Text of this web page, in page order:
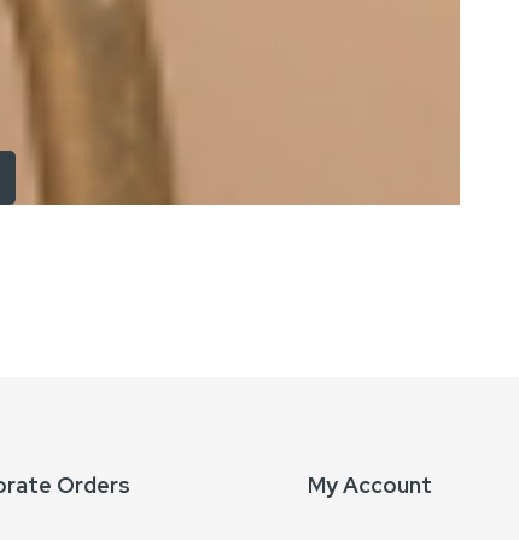
Orders My Account